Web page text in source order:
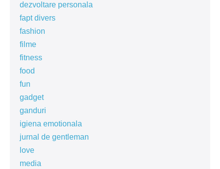
dezvoltare personala
fapt divers
fashion
filme
fitness
food
fun
gadget
ganduri
igiena emotionala
jurnal de gentleman
love
media